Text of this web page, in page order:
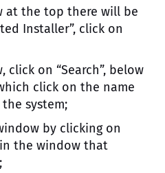
at the top there will be
Installer”, click on
click on “Search”, below
click on the name
system;
by clicking on
in the window that